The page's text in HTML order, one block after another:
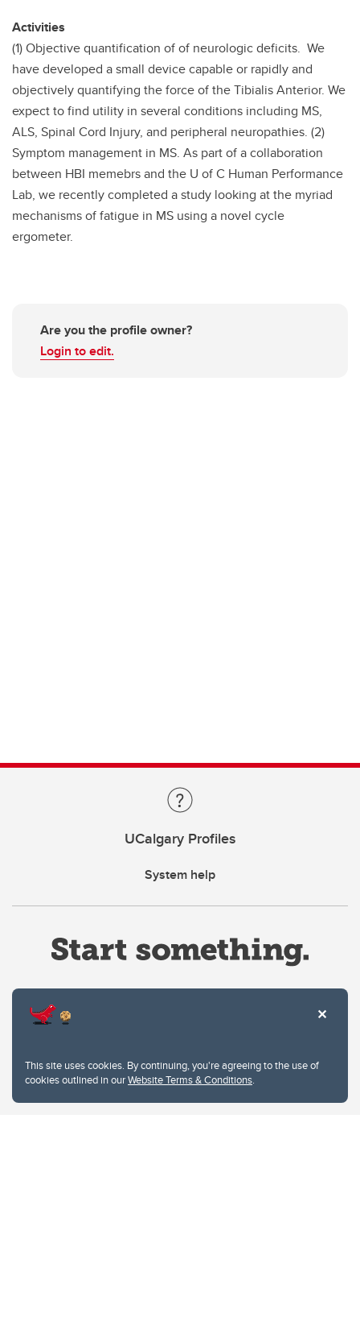
This site uses cookies. By continuing, you're agreeing to the use of
cookies outlined in ourWebsite Terms & Conditions.
Activities
(1) Objective quantification of of neurologic deficits. We
have developed a small device capable or rapidly and
objectively quantifying the force of the Tibialis Anterior. We
expect to find utility in several conditions including MS,
ALS, Spinal Cord Injury, and peripheral neuropathies. (2)
Symptom management in MS. As part of a collaboration
between HBI memebrs and the U of C Human Performance
Lab, we recently completed a study looking at the myriad
mechanisms of fatigue in MS using a novel cycle
ergometer.
Are you the profile owner?
Login to edit.
UCalgary Profiles
System help
Privacy Policy
Website feedback